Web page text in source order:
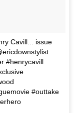
Cavill... issue
#henrycavill
#outtake